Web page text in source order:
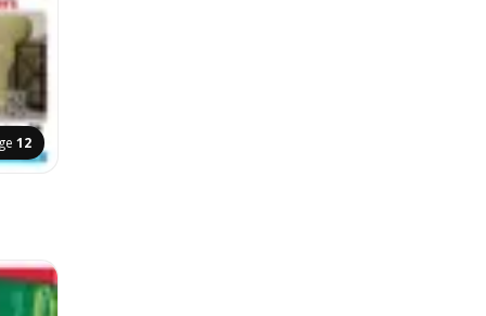
12